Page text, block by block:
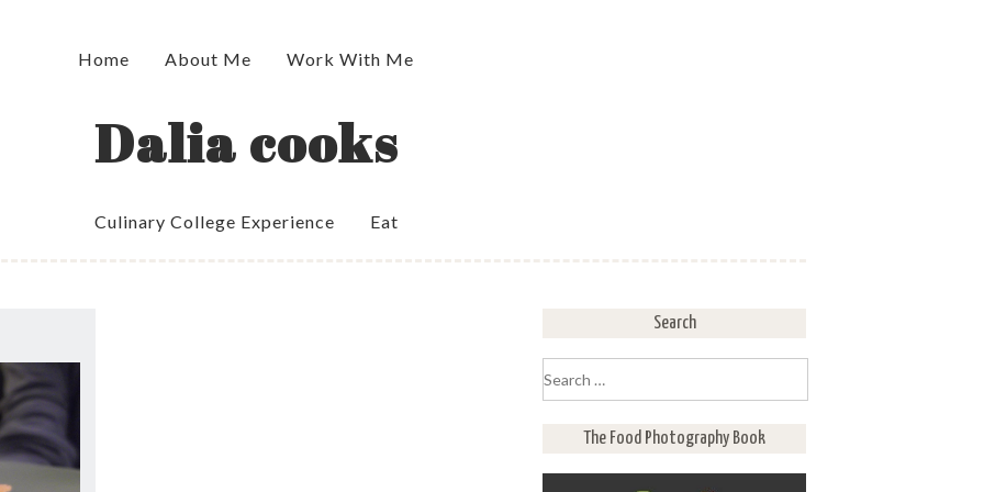
Home About Me Work With Me
Dalia cooks
Culinary College Experience Eat
Search
for:
The Food Photography Book